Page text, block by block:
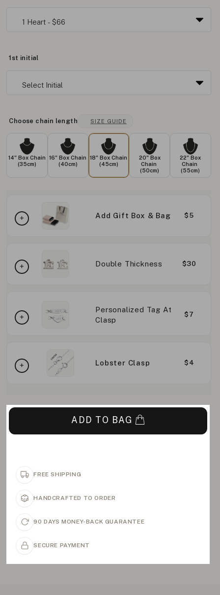
1st initial
Choose chain length SIZE GUIDE
14" Box Chain
(35cm)
16" Box Chain
(40cm)
18" Box Chain
(45cm)
20" Box
Chain
(50cm)
22" Box
Chain
(55cm)
Add Gift Box & Bag $5
Double Thickness $30
Personalized Tag At
Clasp
$7
Lobster Clasp $4
ADD TO BAG
FREE SHIPPING
HANDCRAFTED TO ORDER
90 DAYS MONEY-BACK GUARANTEE
SECURE PAYMENT